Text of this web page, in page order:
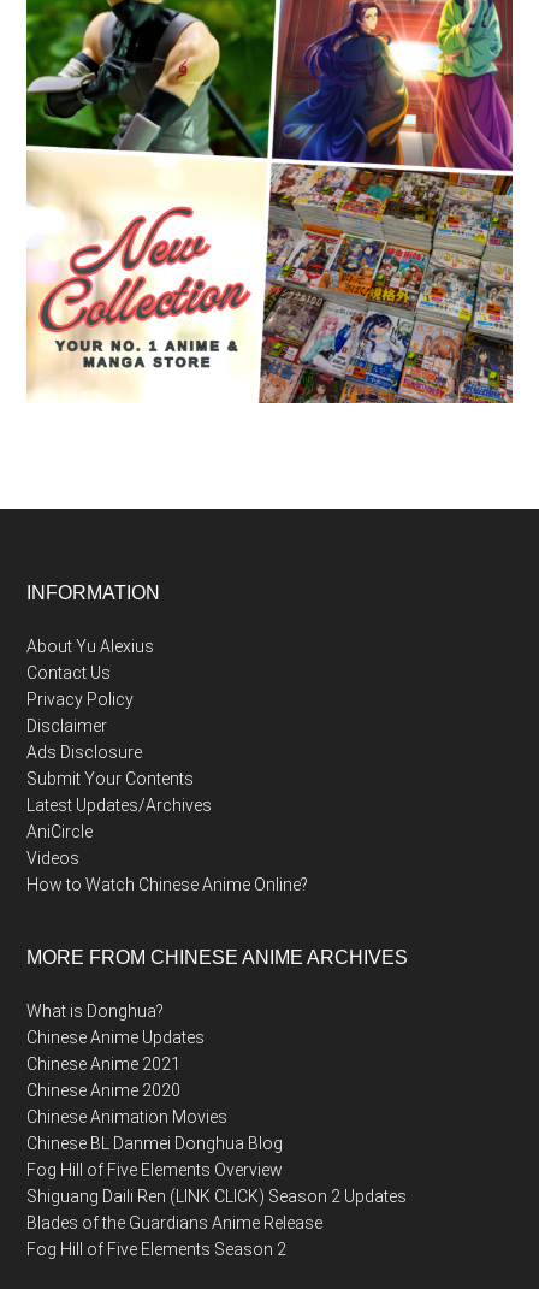
Footer
INFORMATION
About Yu Alexius
Contact Us
Privacy Policy
Disclaimer
Ads Disclosure
Submit Your Contents
Latest Updates/Archives
AniCircle
Videos
How to Watch Chinese Anime Online?
MORE FROM CHINESE ANIME ARCHIVES
What is Donghua?
Chinese Anime Updates
Chinese Anime 2021
Chinese Anime 2020
Chinese Animation Movies
Chinese BL Danmei Donghua Blog
Fog Hill of Five Elements Overview
Shiguang Daili Ren (LINK CLICK) Season 2 Updates
Blades of the Guardians Anime Release
Fog Hill of Five Elements Season 2